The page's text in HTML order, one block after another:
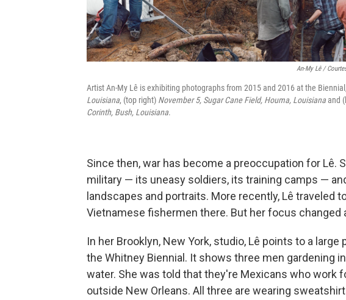
An-My Lê /
Artist An-My Lê is exhibiting photographs from 2015 and 2016 at the
Louisiana, (top right) November 5, Sugar Cane Field, Houma, Louisianaand
Corinth, Bush, Louisiana.
Since then, war has become a preoccupation for Lê.
military — its uneasy soldiers, its training camps —
landscapes and portraits. More recently, Lê traveled
Vietnamese fishermen there. But her focus changed
In her Brooklyn, New York, studio, Lê points to a
the Whitney Biennial. It shows three men gardening
water. She was told that they're Mexicans who work
outside New Orleans. All three are wearing